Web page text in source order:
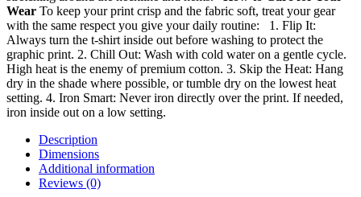
Wear To keep your print crisp and the fabric soft, treat your gear
with the same respect you give your daily routine: 1. Flip It:
Always turn the t-shirt inside out before washing to protect the
graphic print. 2. Chill Out: Wash with cold water on a gentle cycle.
High heat is the enemy of premium cotton. 3. Skip the Heat: Hang
dry in the shade where possible, or tumble dry on the lowest heat
setting. 4. Iron Smart: Never iron directly over the print. If needed,
iron inside out on a low setting.
Description
Dimensions
Additional information
Reviews (0)